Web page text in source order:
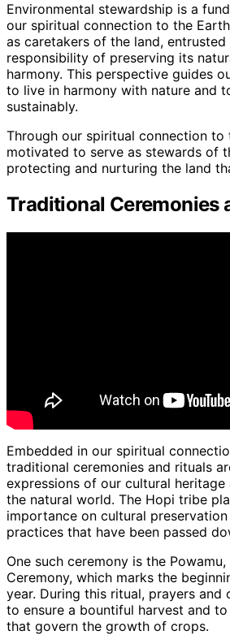
Environmental stewardship is a
our spiritual connection to the
as caretakers of the land,
responsibility of preserving its
harmony. This perspective guides
to live in harmony with nature and
sustainably.
Through our spiritual connection to
motivated to serve as stewards of
protecting and nurturing the land
Traditional Ceremonies
Embedded in our spiritual
traditional ceremonies and rituals
expressions of our cultural
the natural world. The Hopi tribe
importance on cultural
practices that have been passed
One such ceremony is the
Ceremony, which marks the
year. During this ritual, prayers and
to ensure a bountiful harvest and
that govern the growth of crops.